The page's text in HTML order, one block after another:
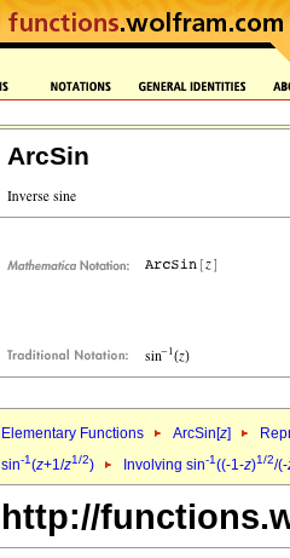
ArcSin
Elementary Functions ArcSin[z]
sin-1(z+1/z1/2) Involving sin-1((-1-z)1/2/(-
http://